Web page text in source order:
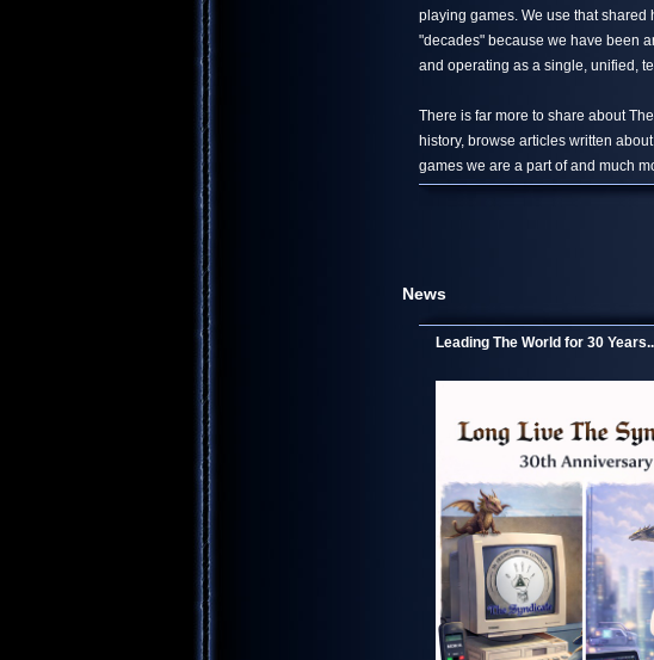
playing games. We use that
"decades" because we have been
and operating as a single, unified,
There is far more to share about
history, browse articles written
games we are a part of and much
News
Leading The World for 30